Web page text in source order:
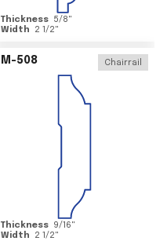
Thickness 5/8"
Width
2 1/2"
M-508 Chairrail
Thickness 9/16"
Width
2 1/2"